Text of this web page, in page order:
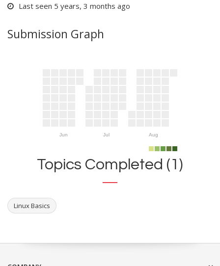
Last seen 5 years, 3 months ago
Submission Graph
Jun Jul Aug
Topics Completed (1)
Linux Basics